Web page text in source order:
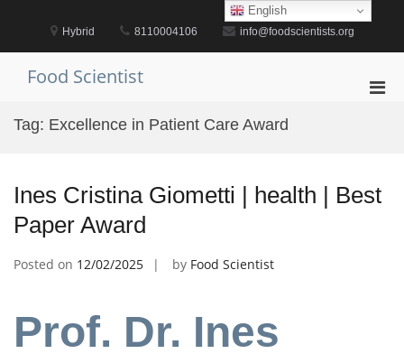
Hybrid 8110004106 info@foodscientists.org
Food Scientist
Tag: Excellence in Patient Care Award
Ines Cristina Giometti | health | Best
Paper Award
Posted on 12/02/2025 by Food Scientist
Prof. Dr. Ines
English